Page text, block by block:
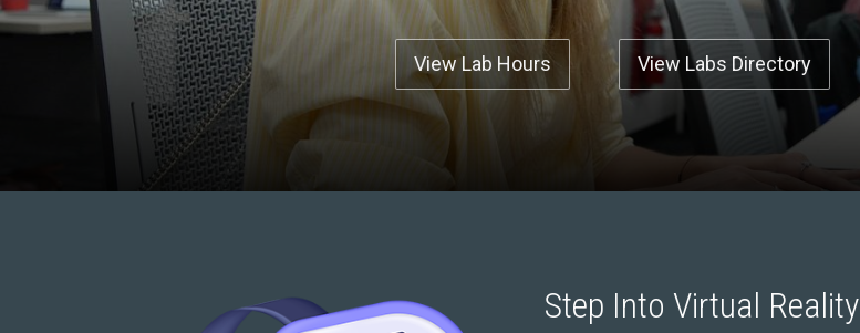
View Lab Hours View Labs Directory
Step Into Virtual Reality